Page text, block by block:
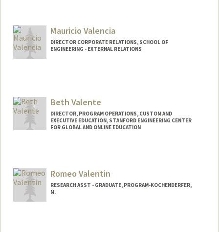
Mauricio Valencia
DIRECTOR CORPORATE RELATIONS, SCHOOL OF
ENGINEERING - EXTERNAL RELATIONS
Beth Valente
DIRECTOR, PROGRAM OPERATIONS, CUSTOM AND
EXECUTIVE EDUCATION, STANFORD ENGINEERING CENTER
FOR GLOBAL AND ONLINE EDUCATION
Romeo Valentin
RESEARCH ASST - GRADUATE, PROGRAM-KOCHENDERFER,
M.